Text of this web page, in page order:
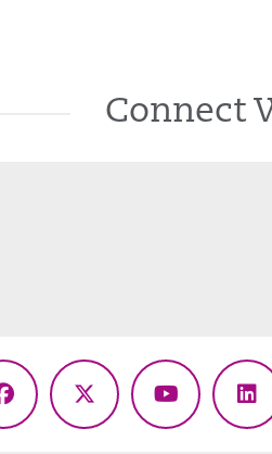
Connect
Facebook
X
YouTube